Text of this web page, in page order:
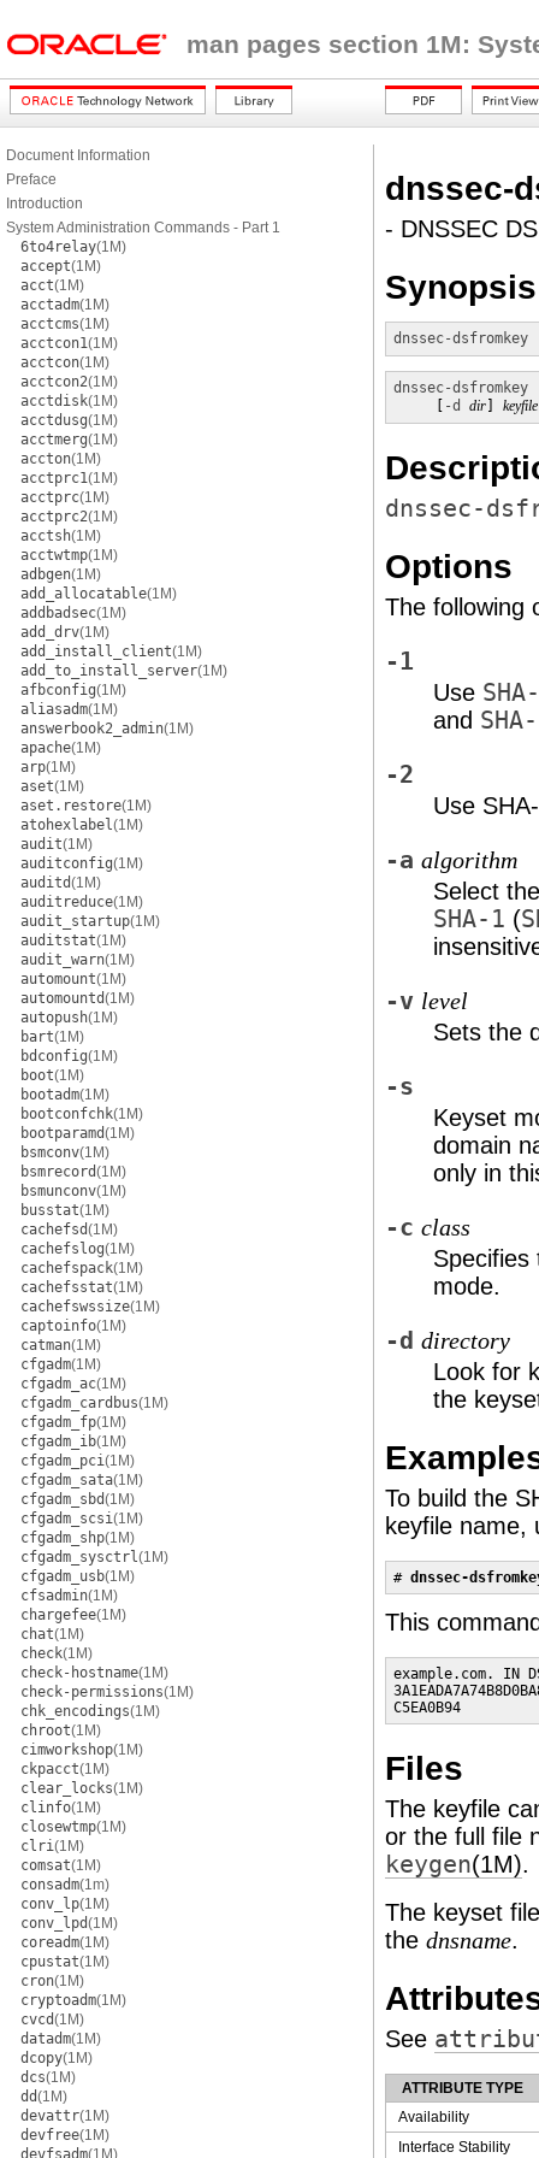
man pages section 1M:
Document Information
Preface
Introduction
System Administration Commands - Part 1
6to4relay(1M)
accept(1M)
acct(1M)
acctadm(1M)
acctcms(1M)
acctcon1(1M)
acctcon(1M)
acctcon2(1M)
acctdisk(1M)
acctdusg(1M)
acctmerg(1M)
accton(1M)
acctprc1(1M)
acctprc(1M)
acctprc2(1M)
acctsh(1M)
acctwtmp(1M)
adbgen(1M)
add_allocatable(1M)
addbadsec(1M)
add_drv(1M)
add_install_client(1M)
add_to_install_server(1M)
afbconfig(1M)
aliasadm(1M)
answerbook2_admin(1M)
apache(1M)
arp(1M)
aset(1M)
aset.restore(1M)
atohexlabel(1M)
audit(1M)
auditconfig(1M)
auditd(1M)
auditreduce(1M)
audit_startup(1M)
auditstat(1M)
audit_warn(1M)
automount(1M)
automountd(1M)
autopush(1M)
bart(1M)
bdconfig(1M)
boot(1M)
bootadm(1M)
bootconfchk(1M)
bootparamd(1M)
bsmconv(1M)
bsmrecord(1M)
bsmunconv(1M)
busstat(1M)
cachefsd(1M)
cachefslog(1M)
cachefspack(1M)
cachefsstat(1M)
cachefswssize(1M)
captoinfo(1M)
catman(1M)
cfgadm(1M)
cfgadm_ac(1M)
cfgadm_cardbus(1M)
cfgadm_fp(1M)
cfgadm_ib(1M)
cfgadm_pci(1M)
cfgadm_sata(1M)
cfgadm_sbd(1M)
cfgadm_scsi(1M)
cfgadm_shp(1M)
cfgadm_sysctrl(1M)
cfgadm_usb(1M)
cfsadmin(1M)
chargefee(1M)
chat(1M)
check(1M)
check-hostname(1M)
check-permissions(1M)
chk_encodings(1M)
chroot(1M)
cimworkshop(1M)
ckpacct(1M)
clear_locks(1M)
clinfo(1M)
closewtmp(1M)
clri(1M)
comsat(1M)
consadm(1m)
conv_lp(1M)
conv_lpd(1M)
coreadm(1M)
cpustat(1M)
cron(1M)
cryptoadm(1M)
cvcd(1M)
datadm(1M)
dcopy(1M)
dcs(1M)
dd(1M)
devattr(1M)
devfree(1M)
devfsadm(1M)
dnssec-
- DNSSEC
Synopsis
dnssec-dsfromkey
dnssec-dsfromkey
-d dir keyfile
dnssec-
Options
The following
-1
Use
and
-2
Use
-a algorithm
Select
SHA-1 (
-v level
Sets the
-s
Keyset
domain
only in
-c class
mode.
-d directory
Look for
the
To build the
keyfile name,
# dnssec-
This
example.com. IN
C5EA0B94
Files
The keyfile
or the full file
keygen(1M).
The keyset
the dnsname.
See
ATTRIBUTE TYPE
Availability
Interface Stability